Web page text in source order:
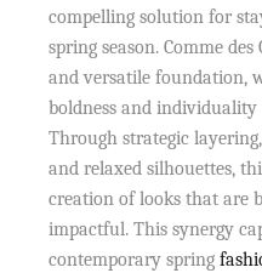
compelling solution for
spring season. Comme
and versatile foundation,
boldness and
Through strategic
and relaxed silhouettes,
creation of looks that are
impactful. This synergy
contemporary spring